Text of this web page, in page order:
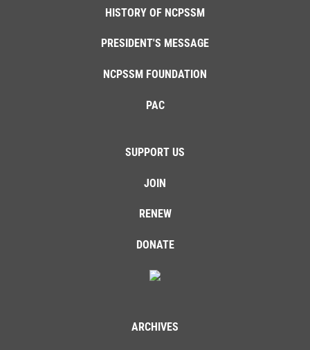
HISTORY OF NCPSSM
PRESIDENT'S MESSAGE
NCPSSM FOUNDATION
PAC
SUPPORT US
JOIN
RENEW
DONATE
ARCHIVES